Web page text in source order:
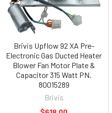
Brivis Upflow 92 XA Pre-
Electronic Gas Ducted Heater
Blower Fan Motor Plate &
Capacitor 315 Watt PN.
80015289
Brivis